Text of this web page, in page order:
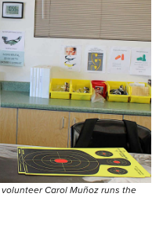
Carol Muñoz runs the